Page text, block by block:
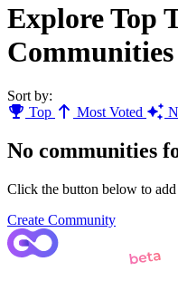
Explore Top
Communities
Sort by:
Top
Most Voted
No communities
Click the button below to
Create Community